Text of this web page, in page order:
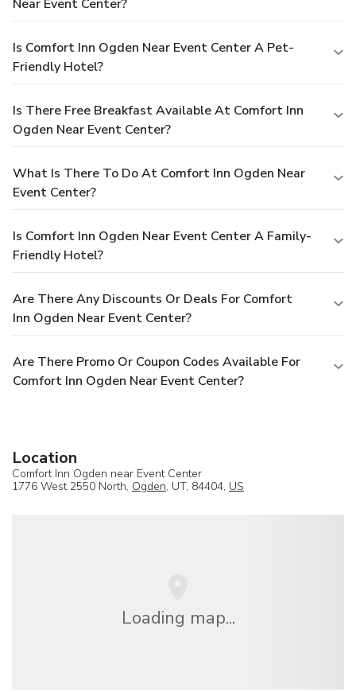
Near Event Center?
Is Comfort Inn Ogden Near Event Center A Pet-
Friendly Hotel?
Is There Free Breakfast Available At Comfort Inn
Ogden Near Event Center?
What Is There To Do At Comfort Inn Ogden Near
Event Center?
Is Comfort Inn Ogden Near Event Center A Family-
Friendly Hotel?
Are There Any Discounts Or Deals For Comfort
Inn Ogden Near Event Center?
Are There Promo Or Coupon Codes Available For
Comfort Inn Ogden Near Event Center?
Location
Comfort Inn Ogden near Event Center
1776 West 2550 North, Ogden, UT, 84404, US
Loading map...